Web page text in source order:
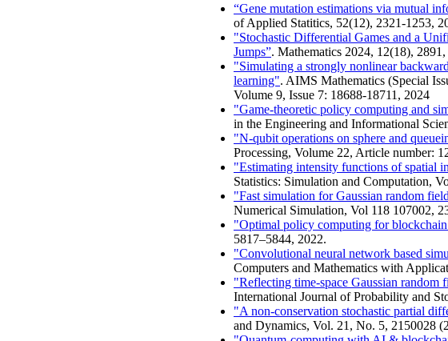
“Gene mutation estimations via mutual
of Applied Statitics, 52(12), 2321-1253,
"Stochastic Differential Games and a
Jumps”. Mathematics 2024, 12(18),
"Simulating a strongly nonlinear
learning". AIMS Mathematics (Special
Volume 9, Issue 7: 18688-18711, 2024
"Game-theoretic policy computing and
in the Engineering and Informational
"N-qubit operations on sphere and
Processing, Volume 22, Article number:
"Estimating intensity functions of spatial
Statistics: Simulation and Computation,
"Fast simulation for Gaussian random
Numerical Simulation, Vol 118 107002,
"Optimal policy computing for blockchain
5817–5844, 2022.
"Convolutional neural network based
Computers and Mathematics with
"Reflecting time-space Gaussian
International Journal of Probability and
"A non-conservation stochastic partial
and Dynamics, Vol. 21, No. 5, 2150028